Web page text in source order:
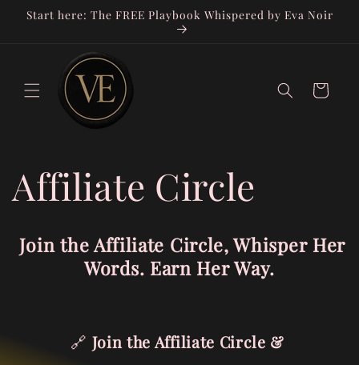
Skip to
content
Start here: The FREE Playbook Whispered by Eva Noir
Cart
Affiliate Circle
Join the Affiliate Circle, Whisper Her
Words. Earn Her Way.
🔗 Join the Affiliate Circle &